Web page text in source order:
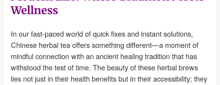
Wellness
In our fast-paced world of quick fixes and instant solutions,
Chinese herbal tea offers something different—a moment of
mindful connection with an ancient healing tradition that has
withstood the test of time. The beauty of these herbal brews
lies not just in their health benefits but in their accessibility; they